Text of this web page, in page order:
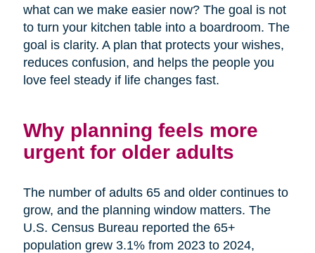
what can we make easier now? The goal is not
to turn your kitchen table into a boardroom. The
goal is clarity. A plan that protects your wishes,
reduces confusion, and helps the people you
love feel steady if life changes fast.
Why planning feels more
urgent for older adults
The number of adults 65 and older continues to
grow, and the planning window matters. The
U.S. Census Bureau reported the 65+
population grew 3.1% from 2023 to 2024,